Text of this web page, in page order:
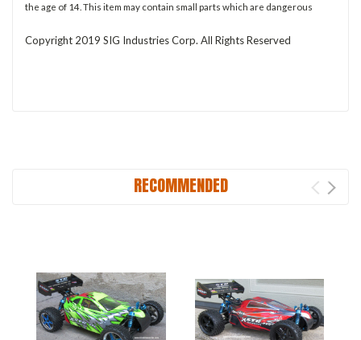
the age of 14. This item may contain small parts which are dangerous
Copyright 2019 SIG Industries Corp. All Rights Reserved
RECOMMENDED